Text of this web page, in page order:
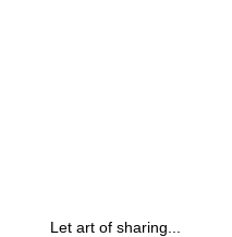
Let art of sharing...